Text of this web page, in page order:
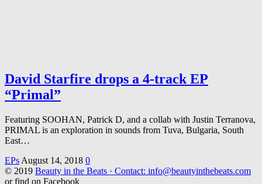
David Starfire drops a 4-track EP
“Primal”
Featuring SOOHAN, Patrick D, and a collab with Justin Terranova,
PRIMAL is an exploration in sounds from Tuva, Bulgaria, South
East…
EPs August 14, 2018 0
© 2019 Beauty in the Beats · Contact: info@beautyinthebeats.com
or find on Facebook